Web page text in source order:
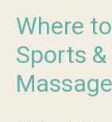
Where
Sports